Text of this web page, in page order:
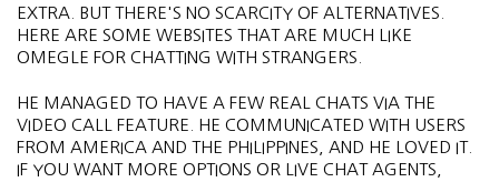
EXTRA. BUT THERE'S NO SCARCITY OF ALTERNATIVES.
HERE ARE SOME WEBSITES THAT ARE MUCH LIKE
OMEGLE FOR CHATTING WITH STRANGERS.
HE MANAGED TO HAVE A FEW REAL CHATS VIA THE
VIDEO CALL FEATURE. HE COMMUNICATED WITH USERS
FROM AMERICA AND THE PHILIPPINES, AND HE LOVED IT.
IF YOU WANT MORE OPTIONS OR LIVE CHAT AGENTS,